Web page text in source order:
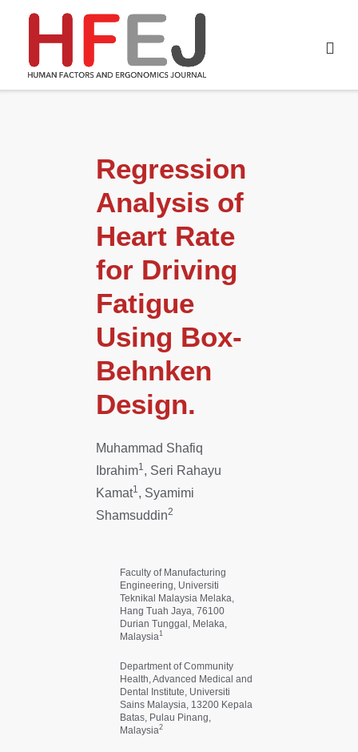
Regression
Analysis of
Heart Rate
for Driving
Fatigue
Using Box-
Behnken
Design.
Muhammad Shafiq
Ibrahim1, Seri Rahayu
Kamat1, Syamimi
Shamsuddin2
Faculty of Manufacturing
Engineering, Universiti
Teknikal Malaysia Melaka,
Hang Tuah Jaya, 76100
Durian Tunggal, Melaka,
Malaysia1
Department of Community
Health, Advanced Medical and
Dental Institute, Universiti
Sains Malaysia, 13200 Kepala
Batas, Pulau Pinang,
Malaysia2